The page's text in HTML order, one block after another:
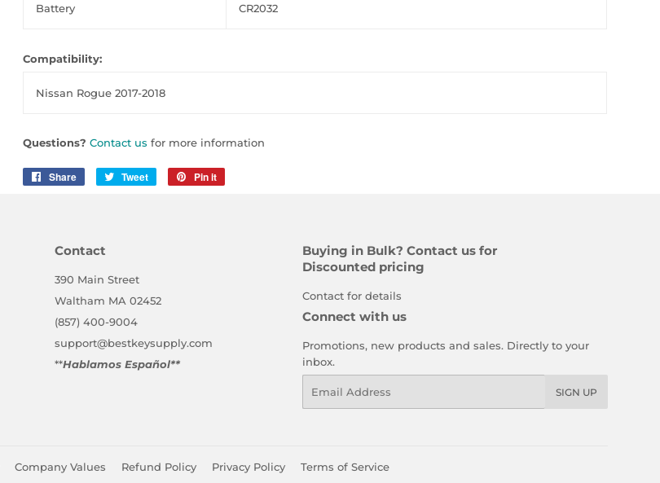
Battery CR2032
Compatibility:
Nissan Rogue 2017-2018
Questions? Contact us for more information
Share
Share
Tweet
Tweet
Pin it
Contact
390 Main Street
Waltham MA 02452
(857) 400-9004
support@bestkeysupply.com
**Hablamos Español**
Buying in Bulk? Contact us for
Discounted pricing
Contact for details
Connect with us
Promotions, new products and sales. Directly to your
inbox.
SIGN UP
Company Values Refund Policy Privacy Policy Terms of Service